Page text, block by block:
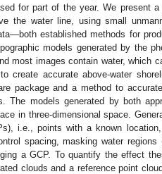
for part of the year. We present
the water line, using small
established methods for
models generated by the
most images contain water, which
create accurate above-water
package and a method to
models generated by both
in three-dimensional space.
i.e., points with a known
spacing, masking water regions
a GCP. To quantify the effect
clouds and a reference point